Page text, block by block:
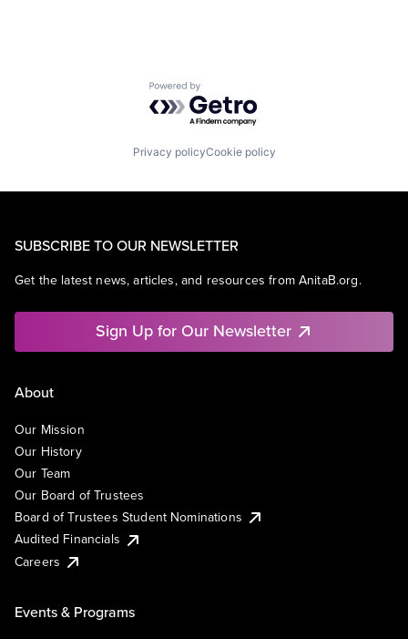
Powered by Getro.com
Privacy policyCookie policy
SUBSCRIBE TO OUR NEWSLETTER
Get the latest news, articles, and resources from AnitaB.org.
Sign Up for Our Newsletter
About
Our Mission
Our History
Our Team
Our Board of Trustees
Board of Trustees Student Nominations
Audited Financials
Careers
Events & Programs